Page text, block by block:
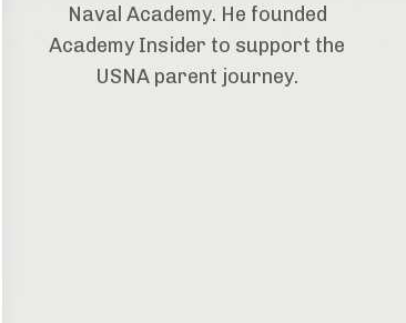
Naval Academy. He founded
Academy Insider to support the
USNA parent journey.